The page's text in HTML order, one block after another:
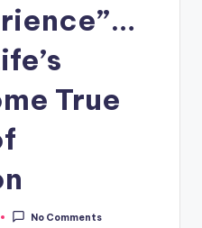
True
No Comments